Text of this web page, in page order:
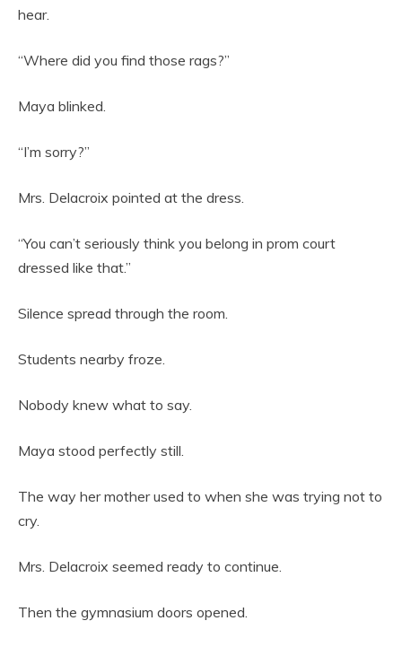
hear.
“Where did you find those rags?”
Maya blinked.
“I’m sorry?”
Mrs. Delacroix pointed at the dress.
“You can’t seriously think you belong in prom court
dressed like that.”
Silence spread through the room.
Students nearby froze.
Nobody knew what to say.
Maya stood perfectly still.
The way her mother used to when she was trying not to
cry.
Mrs. Delacroix seemed ready to continue.
Then the gymnasium doors opened.